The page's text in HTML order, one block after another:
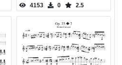
4153 0 2.5